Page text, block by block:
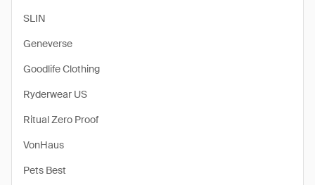
SLIN
Geneverse
Goodlife Clothing
Ryderwear US
Ritual Zero Proof
VonHaus
Pets Best